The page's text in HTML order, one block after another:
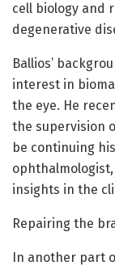
cell biology and
degenerative
Ballios’
interest in
the eye. He
the supervision
be continuing
insights in the
Repairing the
In another part